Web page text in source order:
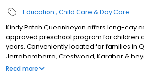
Education Child Care & Day Care
Kindy Patch Queanbeyan offers long-day
approved preschool program for children
years. Conveniently located for families in
Jerrabomberra, Crestwood, Karabar &
built centre features engaging outdoor play
Read more